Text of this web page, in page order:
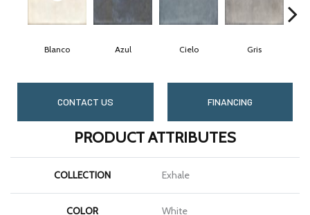
Blanco Azul Cielo Gris
CONTACT US FINANCING
PRODUCT ATTRIBUTES
COLLECTION Exhale
COLOR White